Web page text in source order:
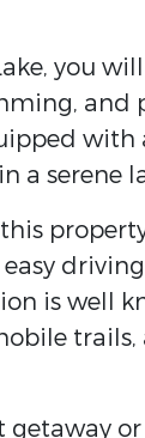
you will
and
a serene
is well